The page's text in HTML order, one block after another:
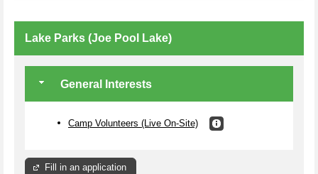
Lake Parks (Joe Pool Lake)
General Interests
Camp Volunteers (Live On-Site)
Fill in an application